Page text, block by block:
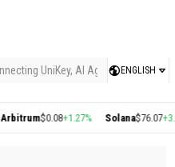
UniKey, AI Agents, and the
ENGLISH
$0.08+1.27% Solana$76.07+3.56%